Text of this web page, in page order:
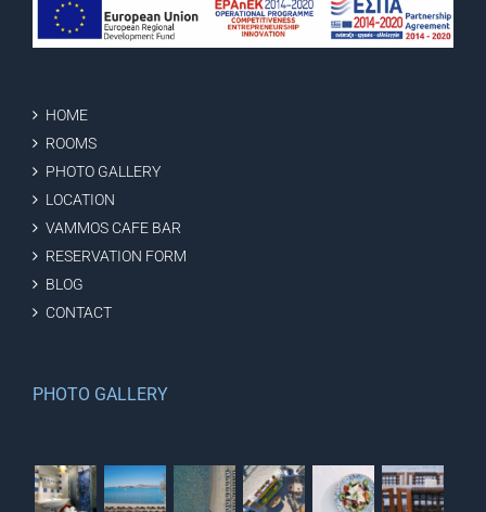
HOME
ROOMS
PHOTO GALLERY
LOCATION
VAMMOS CAFE BAR
RESERVATION FORM
BLOG
CONTACT
PHOTO GALLERY